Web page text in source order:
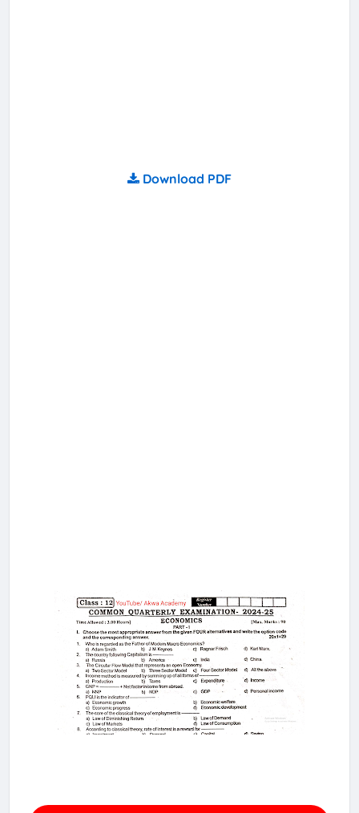
Download PDF